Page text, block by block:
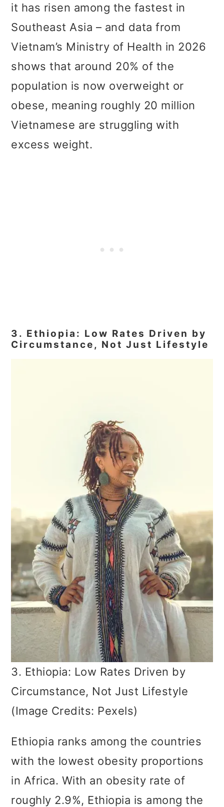
it has risen among the fastest in
Southeast Asia – and data from
Vietnam’s Ministry of Health in 2026
shows that around 20% of the
population is now overweight or
obese, meaning roughly 20 million
Vietnamese are struggling with
excess weight.
3. Ethiopia: Low Rates Driven by
Circumstance, Not Just Lifestyle
3. Ethiopia: Low Rates Driven by
Circumstance, Not Just Lifestyle
(Image Credits: Pexels)
Ethiopia ranks among the countries
with the lowest obesity proportions
in Africa. With an obesity rate of
roughly 2.9%, Ethiopia is among the